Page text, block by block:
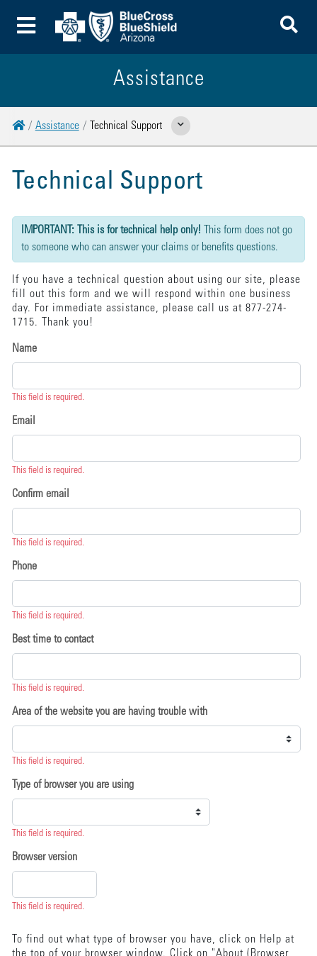
Toggle Menu
Assistance
HomeAssistance Technical Support Show Related Pages
Technical Support
{"submission":{"method":"get","action":"/cwbe/
IMPORTANT: This is for technical help only!
This form does not go
to someone who can answer your claims or benefits questions.
If you have a technical question about using our site, please
fill out this form and we will respond within one business
day. For immediate assistance, please call us at 877-274-
1715. Thank you!
Name
This field is required.
Email
This field is required.
Confirm email
This field is required.
Phone
This field is required.
Best time to contact
This field is required.
Area of the website you are having trouble with
This field is required.
Type of browser you are using
This field is required.
Browser version
This field is required.
To find out what type of browser you have, click on Help at
the top of your browser window. Click on "About (Browser